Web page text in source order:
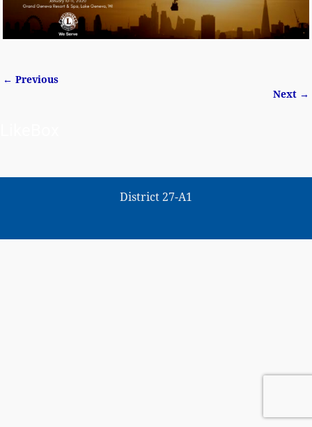
← Previous
Next →
District 27-A1